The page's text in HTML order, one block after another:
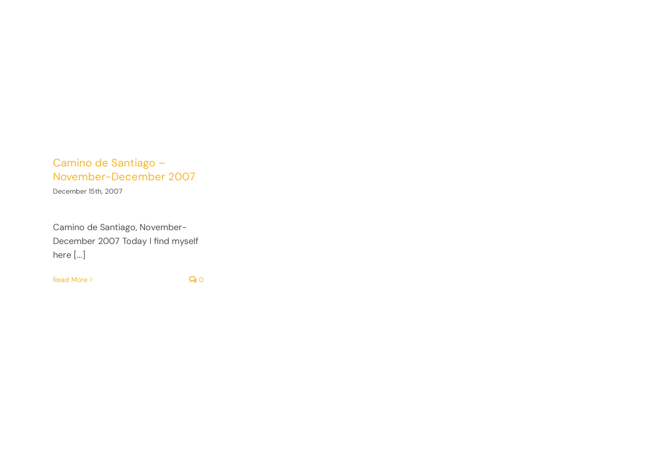
Camino de Santiago –
November-December 2007
December 15th, 2007
Camino de Santiago, November-
December 2007 Today I find myself
here [...]
Read More 0